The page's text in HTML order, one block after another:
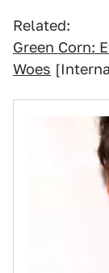
Related:
Green Corn:
Woes